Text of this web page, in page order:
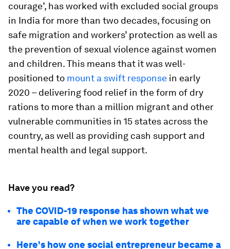
courage’, has worked with excluded social groups
in India for more than two decades, focusing on
safe migration and workers’ protection as well as
the prevention of sexual violence against women
and children. This means that it was well-
positioned to mount a swift response in early
2020 – delivering food relief in the form of dry
rations to more than a million migrant and other
vulnerable communities in 15 states across the
country, as well as providing cash support and
mental health and legal support.
Have you read?
The COVID-19 response has shown what we
are capable of when we work together
Here's how one social entrepreneur became a